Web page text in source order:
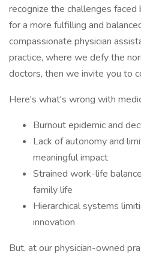
recognize the challenges
for a more fulfilling and
compassionate physician
practice, where we defy the
doctors, then we invite you to
Here's what's wrong with
Burnout epidemic and
Lack of autonomy and
meaningful impact
Strained work-life
family life
Hierarchical systems
innovation
But, at our physician-owned